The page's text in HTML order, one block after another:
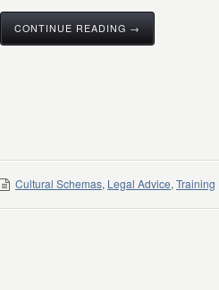
CONTINUE READING →
Cultural Schemas, Legal Advice, Training